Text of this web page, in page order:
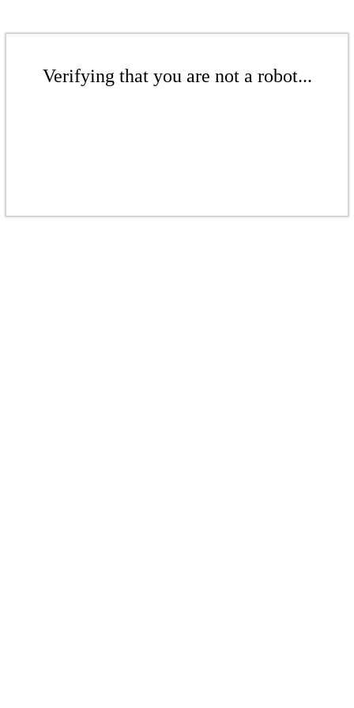
Verifying that you are not a robot...